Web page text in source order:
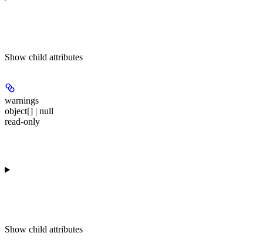
Show child attributes
warnings
object[] | null
read-only
Show child attributes